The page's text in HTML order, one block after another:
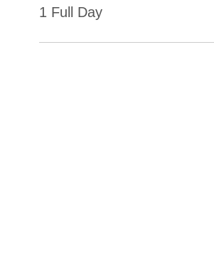
1 Full Day